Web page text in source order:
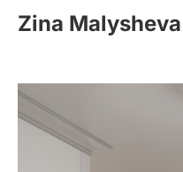
Zina Malysheva